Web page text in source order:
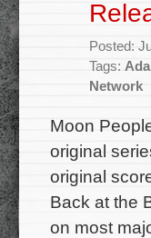
Posted:
Tags:
Network
Moon
original
original
Back at the
on most